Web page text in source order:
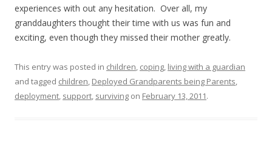
experiences with out any hesitation. Over all, my
granddaughters thought their time with us was fun and
exciting, even though they missed their mother greatly.
This entry was posted in children, coping, living with a guardian
and tagged children, Deployed Grandparents being Parents,
deployment, support, surviving on February 13, 2011.